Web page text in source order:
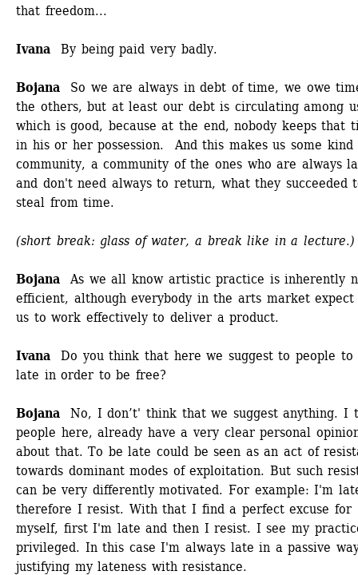
that freedom...
Ivana By being paid very badly.
Bojana
So we are always in debt of time, we owe
the others, but at least our debt is circulating among
which is good, because at the end, nobody keeps that
in his or her possession. And this makes us some kind
community, a community of the ones who are always
and don't need always to return, what they succeeded
steal from time.
(short break: glass of water, a break like in a lecture.)
Bojana
As we all know artistic practice is inherently
efficient, although everybody in the arts market
us to work effectively to deliver a product.
Ivana
Do you think that here we suggest to people to
late in order to be free?
Bojana No, I don’t' think that we suggest anything. I
people here, already have a very clear personal
about that. To be late could be seen as an act of
towards dominant modes of exploitation. But such
can be very differently motivated. For example: I'm
therefore I resist. With that I find a perfect excuse for
myself, first I'm late and then I resist. I see my
privileged. In this case I'm always late in a passive
justifying my lateness with resistance.